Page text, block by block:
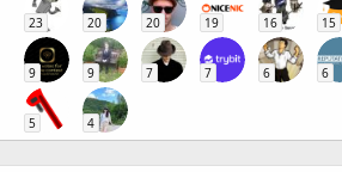
23 20 20 19 16 15
9 9 7 7 6 6
5 4